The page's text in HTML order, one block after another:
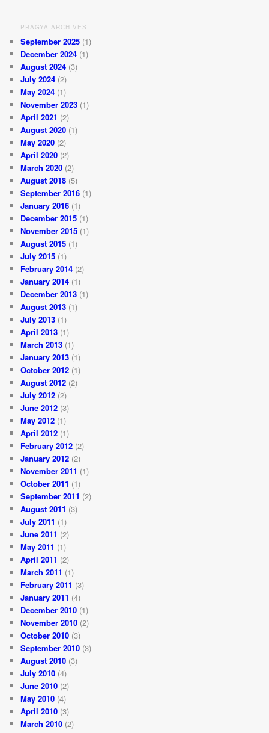
PRAGYA ARCHIVES
September 2025 (1)
December 2024 (1)
August 2024 (3)
July 2024 (2)
May 2024 (1)
November 2023 (1)
April 2021 (2)
August 2020 (1)
May 2020 (2)
April 2020 (2)
March 2020 (2)
August 2018 (5)
September 2016 (1)
January 2016 (1)
December 2015 (1)
November 2015 (1)
August 2015 (1)
July 2015 (1)
February 2014 (2)
January 2014 (1)
December 2013 (1)
August 2013 (1)
July 2013 (1)
April 2013 (1)
March 2013 (1)
January 2013 (1)
October 2012 (1)
August 2012 (2)
July 2012 (2)
June 2012 (3)
May 2012 (1)
April 2012 (1)
February 2012 (2)
January 2012 (2)
November 2011 (1)
October 2011 (1)
September 2011 (2)
August 2011 (3)
July 2011 (1)
June 2011 (2)
May 2011 (1)
April 2011 (2)
March 2011 (1)
February 2011 (3)
January 2011 (4)
December 2010 (1)
November 2010 (2)
October 2010 (3)
September 2010 (3)
August 2010 (3)
July 2010 (4)
June 2010 (2)
May 2010 (4)
April 2010 (3)
March 2010 (2)